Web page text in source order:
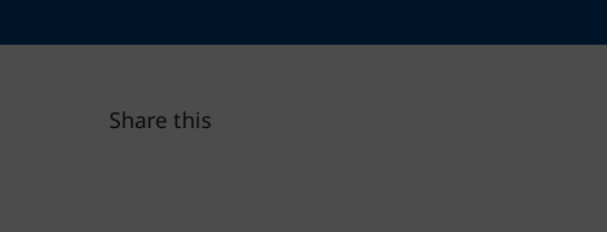
Share this